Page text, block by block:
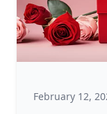
February 12,